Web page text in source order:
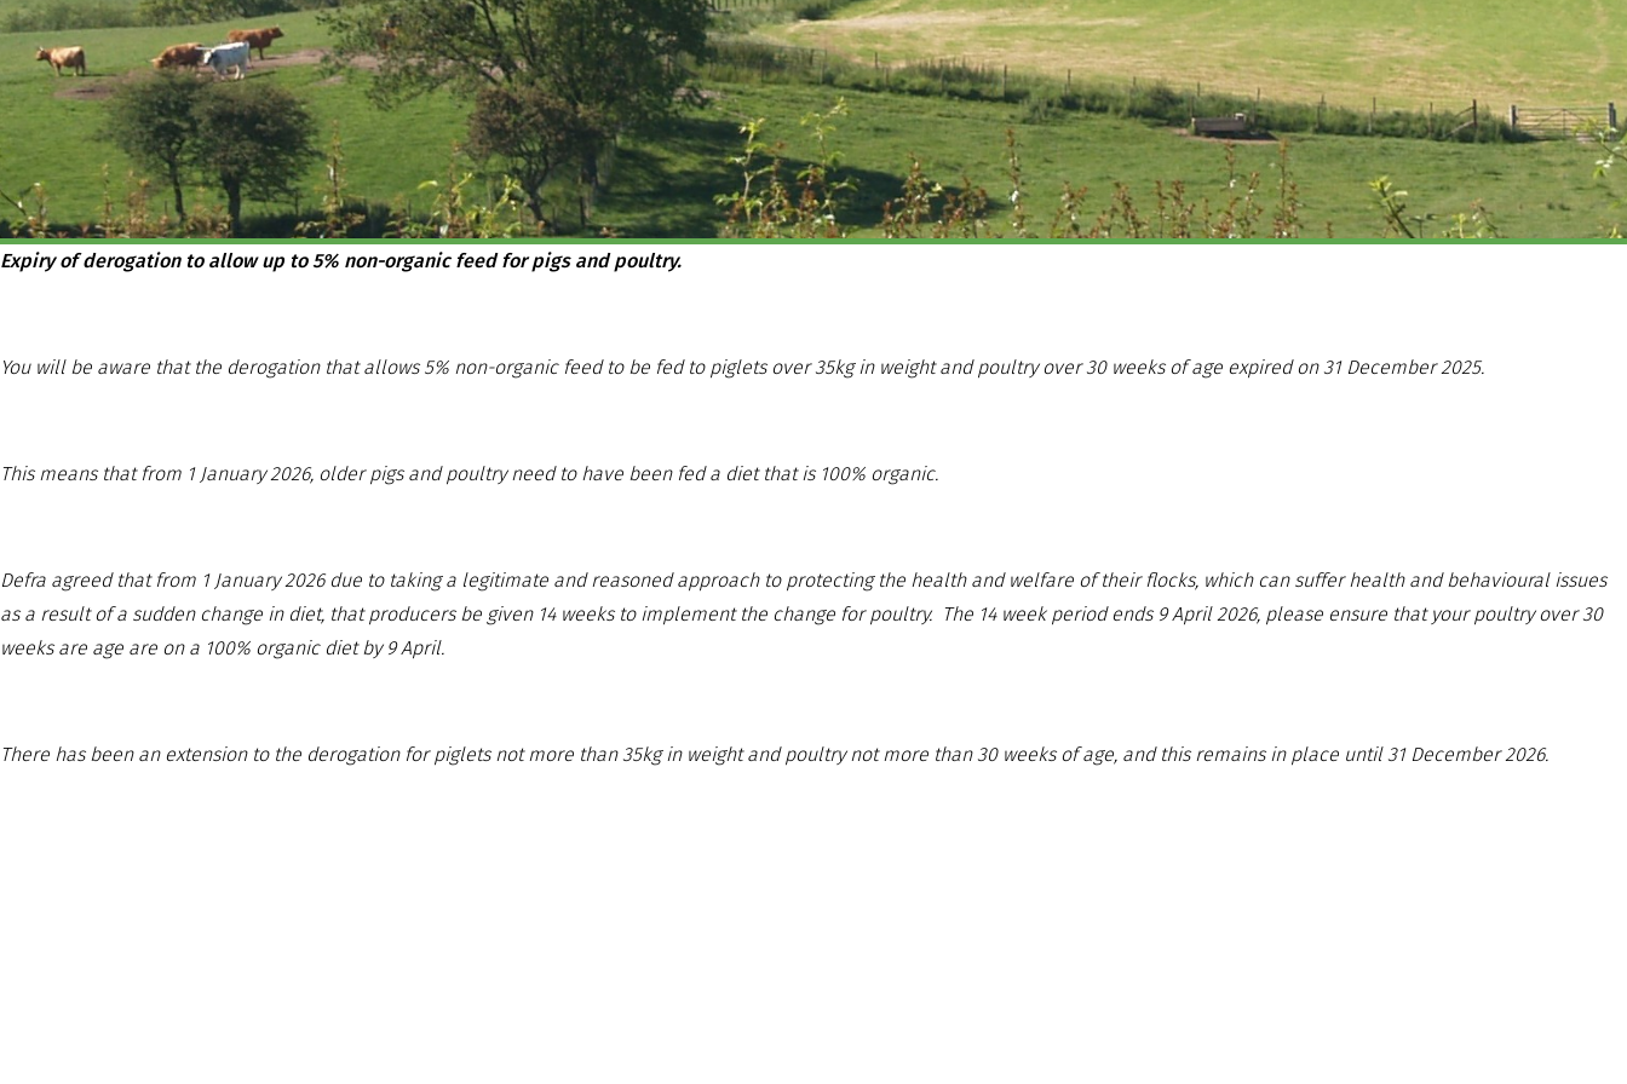
Expiry of derogation to allow up to 5% non-organic feed for pigs and poultry.
You will be aware that the derogation that allows 5% non-organic feed to be fed to piglets over 35kg in weight and poultry over 30 weeks of age expired on 31 December 2025.
This means that from 1 January 2026, older pigs and poultry need to have been fed a diet that is 100% organic.
Defra agreed that from 1 January 2026 due to taking a legitimate and reasoned approach to protecting the health and welfare of their flocks, which can suffer health and behavioural issues
as a result of a sudden change in diet, that producers be given 14 weeks to implement the change for poultry. The 14 week period ends 9 April 2026, please ensure that your poultry over 30
weeks are age are on a 100% organic diet by 9 April.
There has been an extension to the derogation for piglets not more than 35kg in weight and poultry not more than 30 weeks of age, and this remains in place until 31 December 2026.